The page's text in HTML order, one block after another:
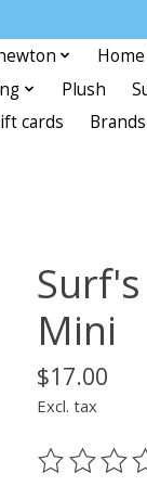
Plush
cards Brands
Mini
$17.00
Excl. tax
The rating